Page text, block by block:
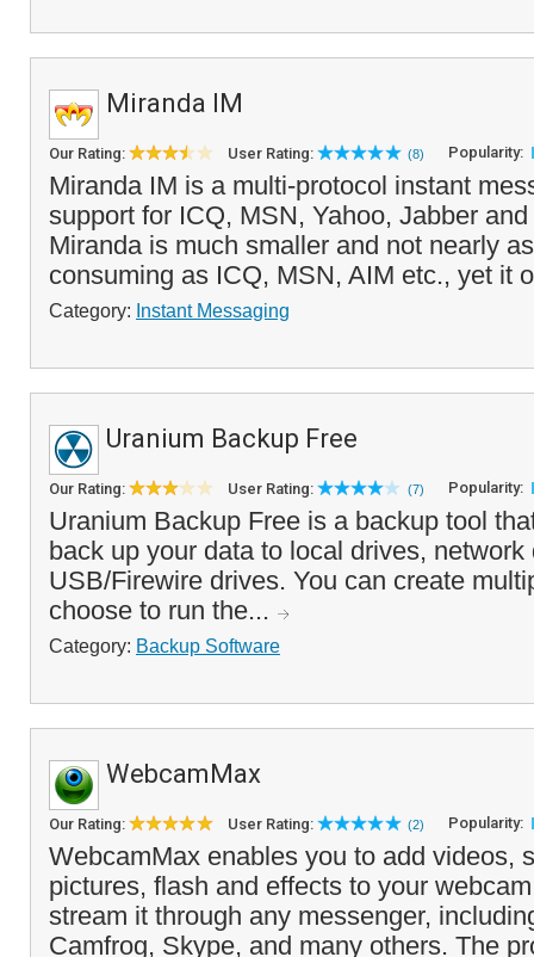
Miranda IM
Our Rating: User Rating: (8) Popularity:
Miranda IM is a multi-protocol instant
support for ICQ, MSN, Yahoo, Jabber
Miranda is much smaller and not nearly
consuming as ICQ, MSN, AIM etc., yet it
Category: Instant Messaging
Uranium Backup Free
Our Rating: User Rating: (7) Popularity:
Uranium Backup Free is a backup tool
back up your data to local drives,
USB/Firewire drives. You can create
choose to run the...
Category: Backup Software
WebcamMax
Our Rating: User Rating: (2) Popularity:
WebcamMax enables you to add videos,
pictures, flash and effects to your
stream it through any messenger,
Camfrog, Skype, and many others. The